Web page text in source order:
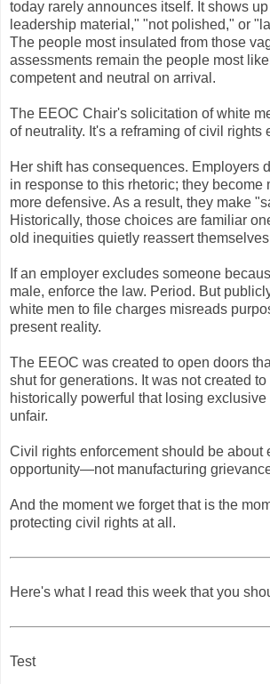
today rarely announces itself. It shows
leadership material," "not polished," or
The people most insulated from those
assessments remain the people most
competent and neutral on arrival.
The EEOC Chair's solicitation of white
of neutrality. It's a reframing of civil rights
Her shift has consequences. Employers
in response to this rhetoric; they become
more defensive. As a result, they make
Historically, those choices are familiar
old inequities quietly reassert
If an employer excludes someone
male, enforce the law. Period. But
white men to file charges misreads
present reality.
The EEOC was created to open doors
shut for generations. It was not created
historically powerful that losing
unfair.
Civil rights enforcement should be about
opportunity—not manufacturing
And the moment we forget that is the
protecting civil rights at all.
Here's what I read this week that you
Test